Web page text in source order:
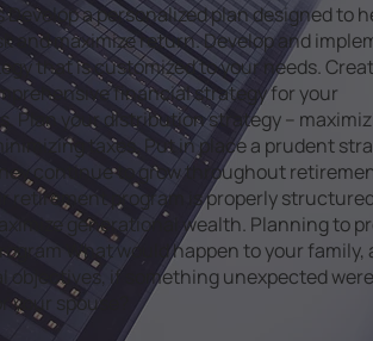
Develop a personalized plan designed to
and maximize return. Develop and
that is customized to your needs.
financial strategy for your
Plan your distribution strategy –
taxes. Put in place a prudent
continue to grow throughout
retirement program is properly
generational wealth. Planning to
What would happen to your family,
objectives, if something unexpected
your spouse?